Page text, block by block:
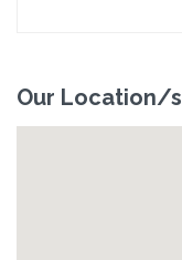
Our Location/s